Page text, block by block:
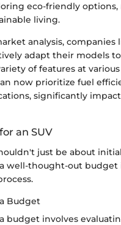
eco-friendly
living.
analysis, companies
adapt their models
of features at
now prioritize fuel
significantly
an SUV
just be about
well-thought-out budget
Budget
budget involves